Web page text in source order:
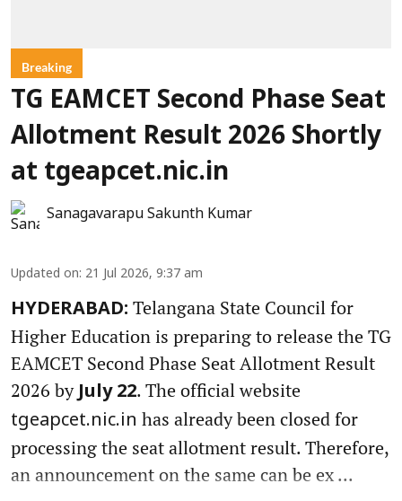
Breaking
TG EAMCET Second Phase Seat
Allotment Result 2026 Shortly
at tgeapcet.nic.in
Sanagavarapu Sakunth Kumar
Updated on: 21 Jul 2026, 9:37 am
HYDERABAD: Telangana State Council for
Higher Education is preparing to release the TG
EAMCET Second Phase Seat Allotment Result
2026 by July 22. The official website
tgeapcet.nic.in has already been closed for
processing the seat allotment result. Therefore,
an announcement on the same can be ex ...